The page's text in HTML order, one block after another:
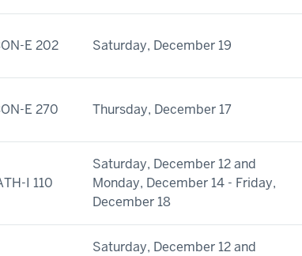
E 202 Saturday, December 19
E 270 Thursday, December 17
I 110
Saturday, December 12 and
Monday, December 14 - Friday,
December 18
Saturday, December 12 and